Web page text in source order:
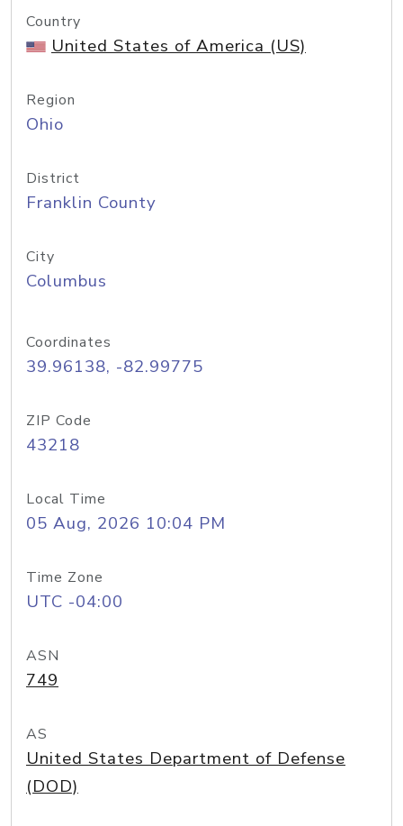
Country
United States of America (US)
Region
Ohio
District
Franklin County
City
Columbus
Coordinates
39.96138, -82.99775
ZIP Code
43218
Local Time
05 Aug, 2026 10:04 PM
Time Zone
UTC -04:00
ASN
749
AS
United States Department of Defense
(DOD)